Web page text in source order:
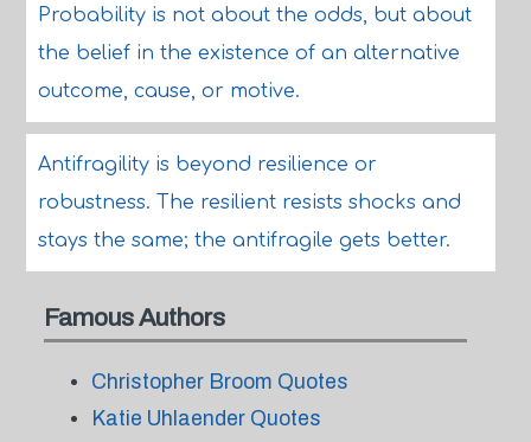
Probability is not about the odds, but about
the belief in the existence of an alternative
outcome, cause, or motive.
Antifragility is beyond resilience or
robustness. The resilient resists shocks and
stays the same; the antifragile gets better.
Famous Authors
Christopher Broom Quotes
Katie Uhlaender Quotes